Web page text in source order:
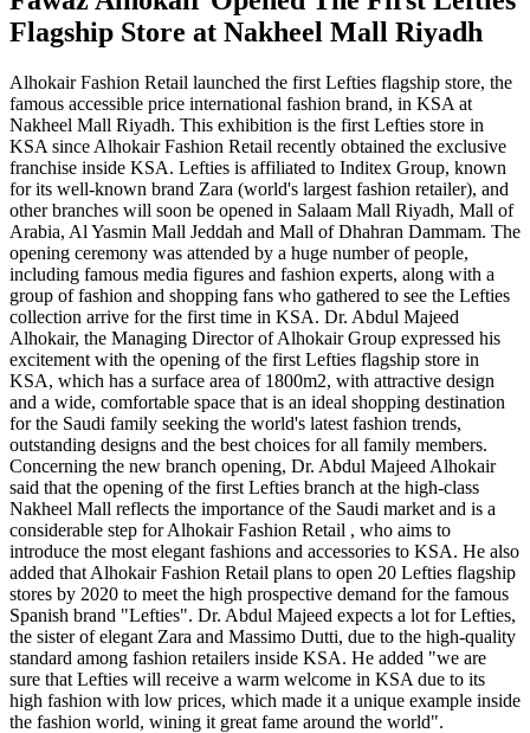
Flagship Store at Nakheel Mall Riyadh
Alhokair Fashion Retail launched the first Lefties flagship store, the
famous accessible price international fashion brand, in KSA at
Nakheel Mall Riyadh. This exhibition is the first Lefties store in
KSA since Alhokair Fashion Retail recently obtained the exclusive
franchise inside KSA. Lefties is affiliated to Inditex Group, known
for its well-known brand Zara (world's largest fashion retailer), and
other branches will soon be opened in Salaam Mall Riyadh, Mall of
Arabia, Al Yasmin Mall Jeddah and Mall of Dhahran Dammam. The
opening ceremony was attended by a huge number of people,
including famous media figures and fashion experts, along with a
group of fashion and shopping fans who gathered to see the Lefties
collection arrive for the first time in KSA. Dr. Abdul Majeed
Alhokair, the Managing Director of Alhokair Group expressed his
excitement with the opening of the first Lefties flagship store in
KSA, which has a surface area of 1800m2, with attractive design
and a wide, comfortable space that is an ideal shopping destination
for the Saudi family seeking the world's latest fashion trends,
outstanding designs and the best choices for all family members.
Concerning the new branch opening, Dr. Abdul Majeed Alhokair
said that the opening of the first Lefties branch at the high-class
Nakheel Mall reflects the importance of the Saudi market and is a
considerable step for Alhokair Fashion Retail , who aims to
introduce the most elegant fashions and accessories to KSA. He also
added that Alhokair Fashion Retail plans to open 20 Lefties flagship
stores by 2020 to meet the high prospective demand for the famous
Spanish brand "Lefties". Dr. Abdul Majeed expects a lot for Lefties,
the sister of elegant Zara and Massimo Dutti, due to the high-quality
standard among fashion retailers inside KSA. He added "we are
sure that Lefties will receive a warm welcome in KSA due to its
high fashion with low prices, which made it a unique example inside
the fashion world, wining it great fame around the world".